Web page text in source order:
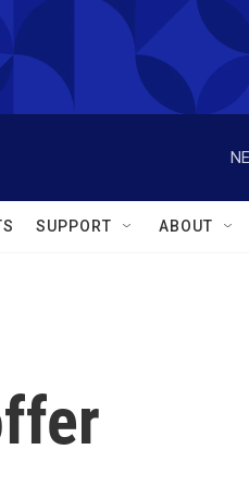
SUPPORT ABOUT